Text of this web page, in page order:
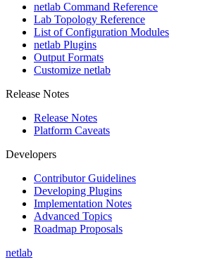
netlab Command Reference
Lab Topology Reference
List of Configuration Modules
netlab Plugins
Output Formats
Customize netlab
Release Notes
Release Notes
Platform Caveats
Developers
Contributor Guidelines
Developing Plugins
Implementation Notes
Advanced Topics
Roadmap Proposals
netlab